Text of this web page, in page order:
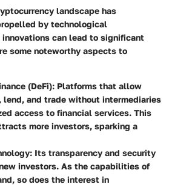
landscape has
by technological
innovations can lead to significant
some noteworthy aspects to
(DeFi): Platforms that allow
lend, and trade without intermediaries
access to financial services. This
more investors, sparking a
: Its transparency and security
investors. As the capabilities of
so does the interest in